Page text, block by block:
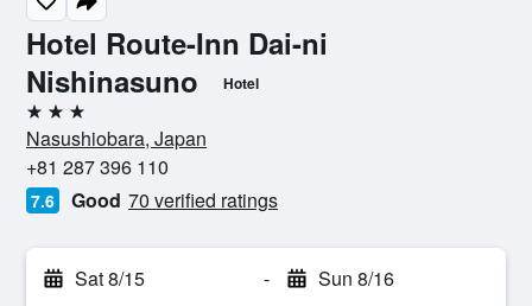
Hotel Route-Inn Dai-ni
Nishinasuno
Hotel
3 stars
Nasushiobara, Japan
+81 287 396 110
7.6 Good 70 verified ratings
Sat 8/15 - Sun 8/16